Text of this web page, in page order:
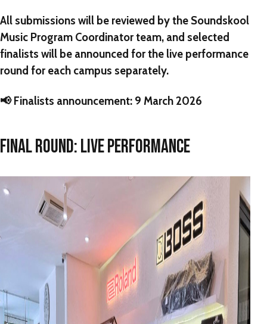
All submissions will be reviewed by the Soundskool
Music Program Coordinator team, and selected
finalists will be announced for the live performance
round for each campus separately.
📢Finalists announcement: 9 March 2026
FINAL ROUND: LIVE PERFORMANCE